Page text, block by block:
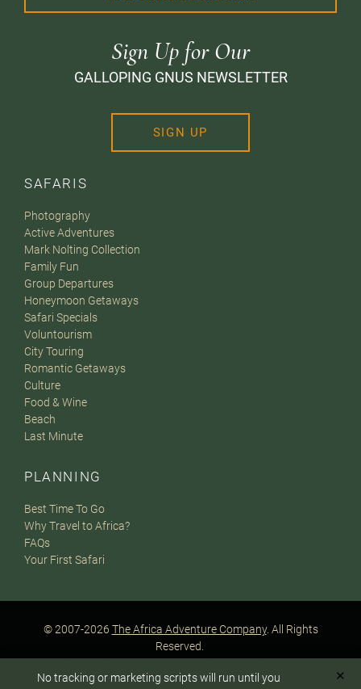
SAFARIS
Photography
Active Adventures
Mark Nolting Collection
Family Fun
Group Departures
Honeymoon Getaways
Safari Specials
Voluntourism
City Touring
Romantic Getaways
Culture
Food & Wine
Beach
Last Minute
PLANNING
Best Time To Go
Why Travel to Africa?
FAQs
Your First Safari
Sign Up for Our
GALLOPING GNUS NEWSLETTER
SIGN UP
© 2007-2026 The Africa Adventure Company. All Rights
Reserved.
A PaperStreet Web Design
No tracking or marketing scripts will run until you
✕